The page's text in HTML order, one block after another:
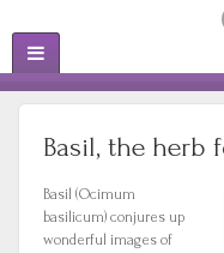
Basil, the herb
Basil (Ocimum
basilicum) conjures up
wonderful images of